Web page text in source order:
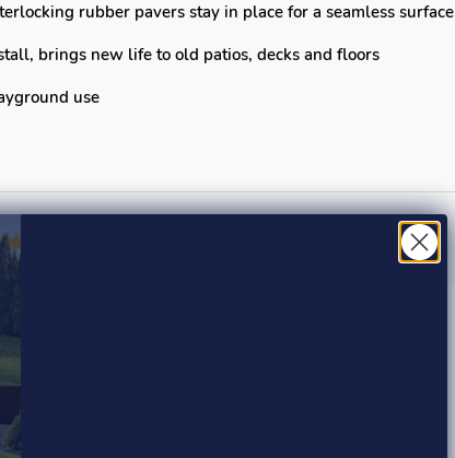
rubber pavers stay in place for a seamless surface
brings new life to old patios, decks and floors
use